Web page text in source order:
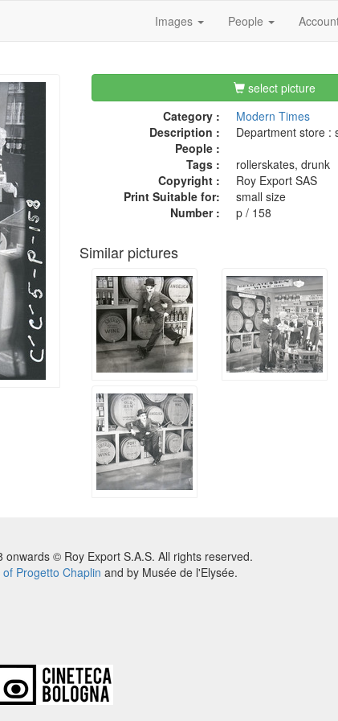
Images People
select picture
Category :
Modern Times
Description :
Department store :
People :
Tags :
rollerskates, drunk
Copyright :
Roy Export SAS
Print Suitable for:
small size
Number :
p / 158
Similar pictures
© Roy Export S.A.S. All rights reserved.
Progetto Chaplin and by Musée de l'Elysée.